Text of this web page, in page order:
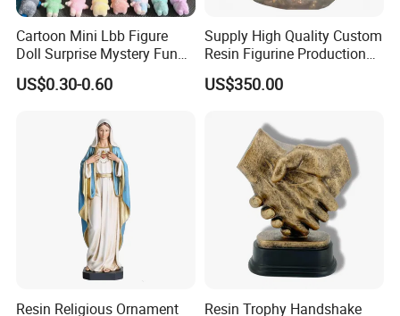
Cartoon Mini Lbb Figure
Doll Surprise Mystery Funny
Kids Fashion Toy
US$0.30-0.60
Supply High Quality Custom
Resin Figurine Production
Service
US$350.00
Resin Religious Ornament Resin Trophy Handshake